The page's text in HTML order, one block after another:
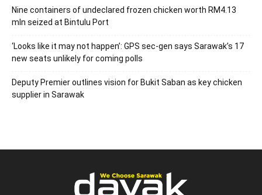
Nine containers of undeclared frozen chicken worth RM4.13
mln seized at Bintulu Port
‘Looks like it may not happen’: GPS sec-gen says Sarawak’s 17
new seats unlikely for coming polls
Deputy Premier outlines vision for Bukit Saban as key chicken
supplier in Sarawak